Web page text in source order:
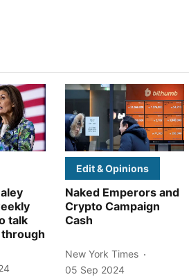
talk
Edit & Opinions
Naked Emperors and
Crypto Campaign
Cash
New York Times
05 Sep 2024